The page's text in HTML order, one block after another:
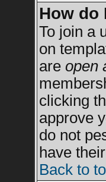
How do
To join a
on
are open
clicking
approve
do not
have
Back to